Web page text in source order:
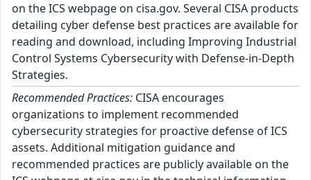
on the ICS webpage on cisa.gov. Several CISA products
detailing cyber defense best practices are available for
reading and download, including Improving Industrial
Control Systems Cybersecurity with Defense-in-Depth
Strategies.
Recommended Practices: CISA encourages
organizations to implement recommended
cybersecurity strategies for proactive defense of ICS
assets. Additional mitigation guidance and
recommended practices are publicly available on the